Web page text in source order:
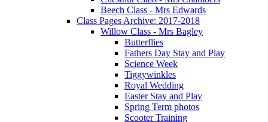
Beech Class - Mrs Edwards
Class Pages Archive: 2017-2018
Willow Class - Mrs Bagley
Butterflies
Fathers Day Stay and Play
Science Week
Tiggywinkles
Royal Wedding
Easter Stay and Play
Spring Term photos
Scooter Training